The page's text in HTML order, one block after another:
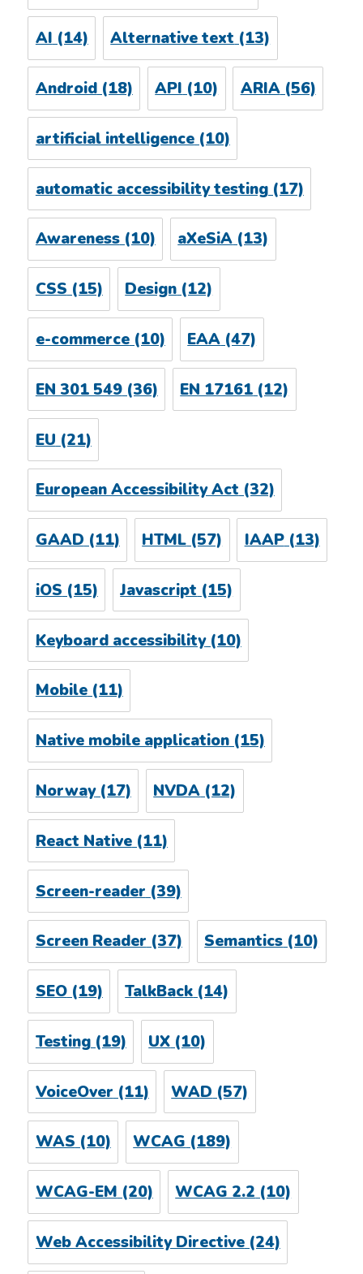
AI(14) Alternative text(13)
Android(18) API (10) ARIA(56)
artificial intelligence(10)
automatic accessibility testing(17)
Awareness(10) aXeSiA(13)
CSS (15) Design (12)
e-commerce(10) EAA (47)
EN 301 549(36) EN 17161 (12)
EU (21)
European Accessibility Act(32)
GAAD (11) HTML (57) IAAP(13)
iOS (15) Javascript (15)
Keyboard accessibility(10)
Mobile(11)
Native mobile application(15)
Norway(17) NVDA (12)
React Native(11)
Screen-reader (39)
Screen Reader(37) Semantics(10)
SEO(19) TalkBack (14)
Testing(19) UX (10)
VoiceOver (11) WAD (57)
WAS(10) WCAG(189)
WCAG-EM(20) WCAG 2.2(10)
Web Accessibility Directive(24)